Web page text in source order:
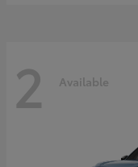
2 Available